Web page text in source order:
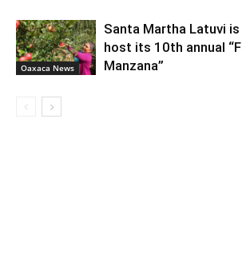
Oaxaca News
Santa Martha Latuvi
host its 10th annual
Manzana”